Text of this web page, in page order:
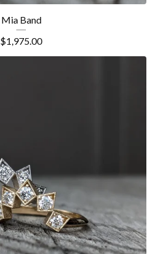
Mia Band
$1,975.00